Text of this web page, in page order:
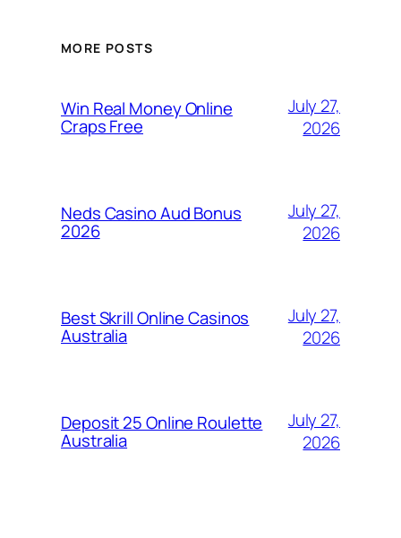
MORE POSTS
Win Real Money Online
Craps Free
July 27,
2026
Neds Casino Aud Bonus
2026
July 27,
2026
Best Skrill Online Casinos
Australia
July 27,
2026
Deposit 25 Online Roulette
Australia
July 27,
2026